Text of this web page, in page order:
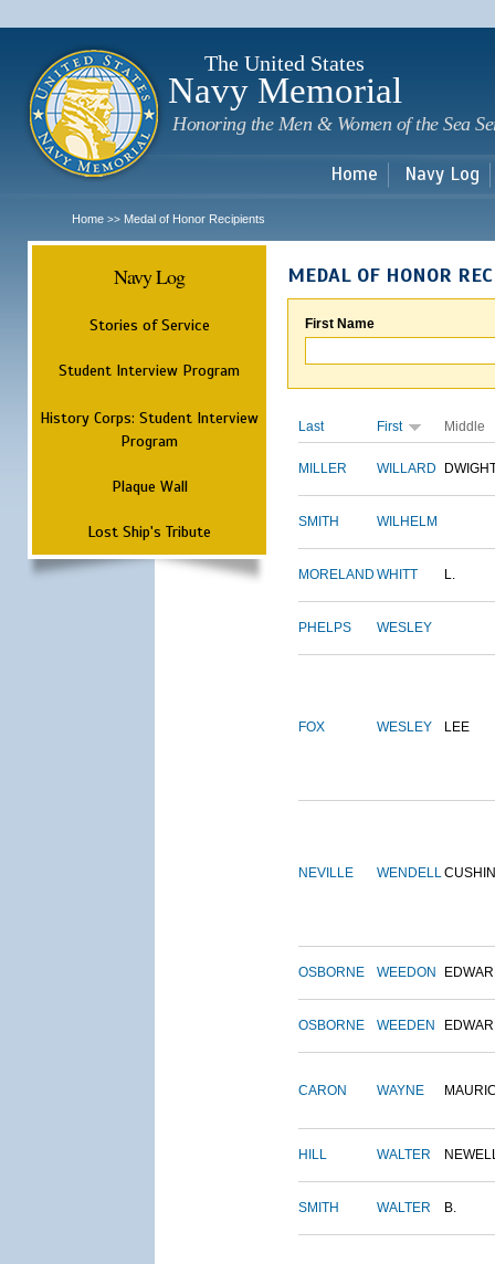
The United States
Navy Memorial
Honoring the Men & Women of the Sea
Home Navy Log
Home >> Medal of Honor Recipients
Navy Log
Stories of Service
Student Interview Program
History Corps: Student Interview
Program
Plaque Wall
Lost Ship's Tribute
MEDAL OF HONOR
First Name
Last First Middle
MILLER WILLARD
SMITH WILHELM
MORELAND WHITT L.
PHELPS WESLEY
FOX WESLEY LEE
NEVILLE WENDELL
OSBORNE WEEDON
OSBORNE WEEDEN
CARON WAYNE
HILL WALTER
SMITH WALTER B.